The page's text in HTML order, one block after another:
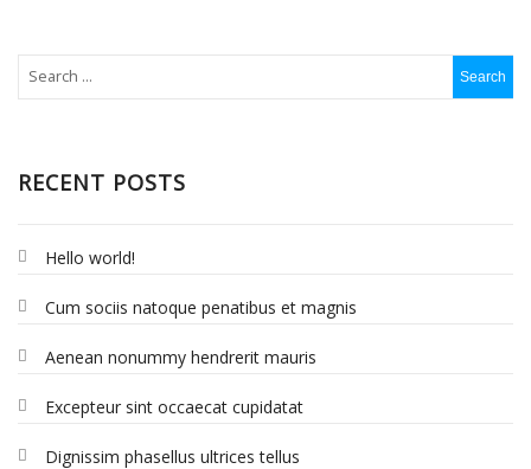
RECENT POSTS
Hello world!
Cum sociis natoque penatibus et magnis
Aenean nonummy hendrerit mauris
Excepteur sint occaecat cupidatat
Dignissim phasellus ultrices tellus